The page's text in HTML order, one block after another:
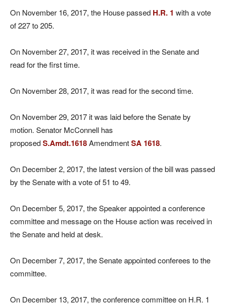
On November 16, 2017, the House passed H.R. 1 with a vote
of 227 to 205.
On November 27, 2017, it was received in the Senate and
read for the first time.
On November 28, 2017, it was read for the second time.
On November 29, 2017 it was laid before the Senate by
motion. Senator McConnell has
proposedS.Amdt.1618AmendmentSA 1618.
On December 2, 2017, the latest version of the bill was passed
by the Senate with a vote of 51 to 49.
On December 5, 2017, the Speaker appointed a conference
committee and message on the House action was received in
the Senate and held at desk.
On December 7, 2017, the Senate appointed conferees to the
committee.
On December 13, 2017, the conference committee on H.R. 1